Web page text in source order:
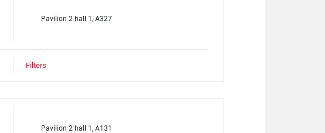
Pavilion 2 hall 1, A327
Filters
Pavilion 2 hall 1, A131